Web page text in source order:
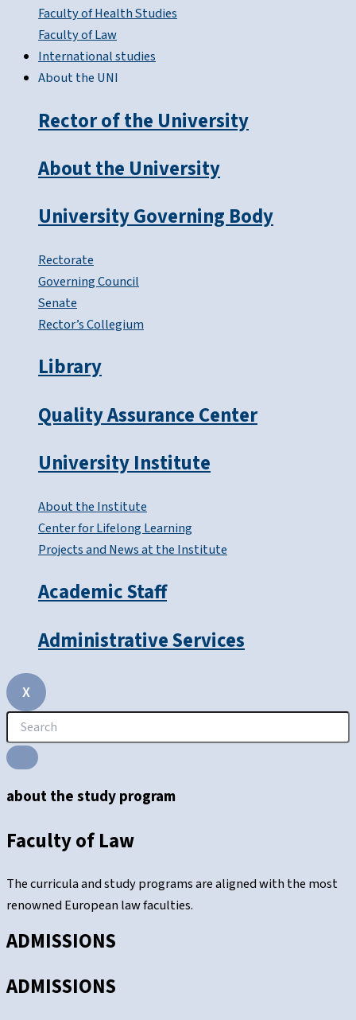
Faculty of Health Studies
Faculty of Law
International studies
About the UNI
Rector of the University
About the University
University Governing Body
Rectorate
Governing Council
Senate
Rector’s Collegium
Library
Quality Assurance Center
University Institute
About the Institute
Center for Lifelong Learning
Projects and News at the Institute
Academic Staff
Administrative Services
X
about the study program
Faculty of Law
The curricula and study programs are aligned with the most
renowned European law faculties.
ADMISSIONS
ADMISSIONS